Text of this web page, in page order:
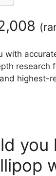
(
with
research
highest-